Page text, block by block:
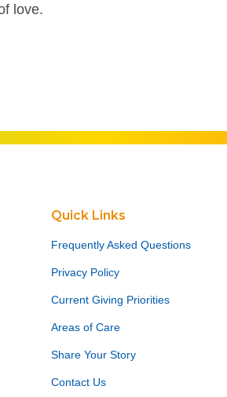
love.
Quick Links
Frequently Asked Questions
Privacy Policy
Current Giving Priorities
Areas of Care
Share Your Story
Contact Us